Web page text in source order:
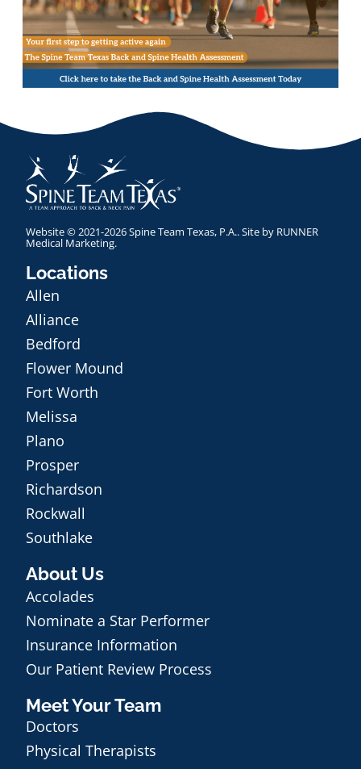
Website © 2021-2026 Spine Team Texas, P.A.. Site by RUNNER
Medical Marketing.
Locations
Allen
Alliance
Bedford
Flower Mound
Fort Worth
Melissa
Plano
Prosper
Richardson
Rockwall
Southlake
About Us
Accolades
Nominate a Star Performer
Insurance Information
Our Patient Review Process
Meet Your Team
Doctors
Physical Therapists